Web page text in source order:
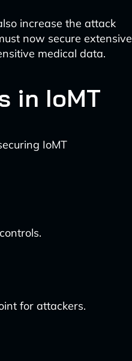
increase the attack
now secure extensive
medical data.
in IoMT
IoMT
for attackers.